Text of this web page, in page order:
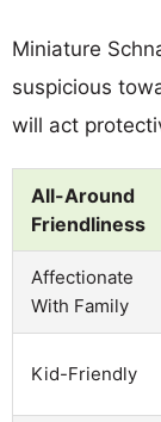
Miniature
suspicious
will act
All-Around
Friendliness
Affectionate
With Family
Kid-Friendly